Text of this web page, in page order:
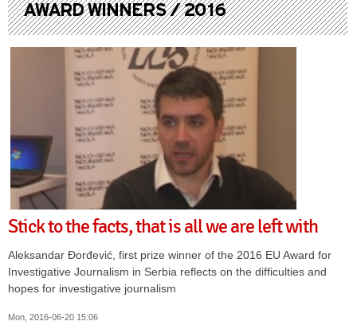
AWARD WINNERS / 2016
Stick to the facts, that is all we are left with
Aleksandar Đorđević, first prize winner of the 2016 EU Award for
Investigative Journalism in Serbia reflects on the difficulties and
hopes for investigative journalism
Mon, 2016-06-20 15:06